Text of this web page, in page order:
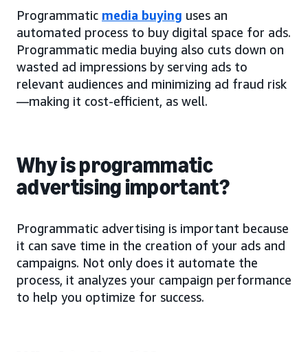
Programmatic media buying uses an
automated process to buy digital space for ads.
Programmatic media buying also cuts down on
wasted ad impressions by serving ads to
relevant audiences and minimizing ad fraud risk
—making it cost-efficient, as well.
Why is programmatic
advertising important?
Programmatic advertising is important because
it can save time in the creation of your ads and
campaigns. Not only does it automate the
process, it analyzes your campaign performance
to help you optimize for success.